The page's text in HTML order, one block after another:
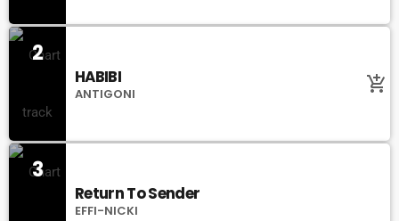
2
HABIBI
ANTIGONI add_shopping_cart
3
Return To Sender
EFFI-NICKI